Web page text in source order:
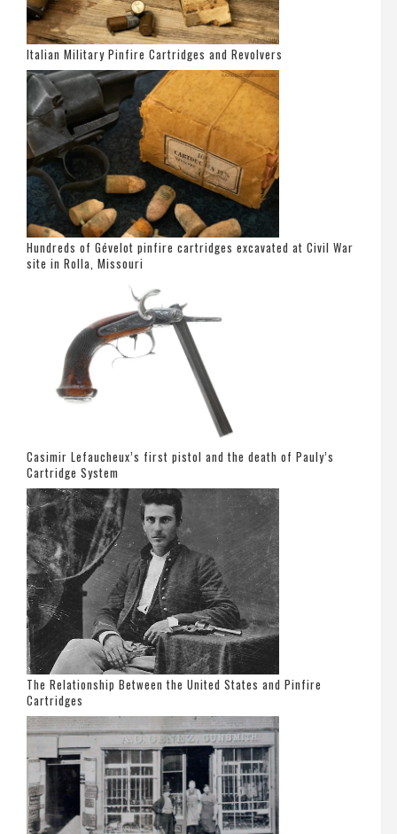
Italian Military Pinfire Cartridges and Revolvers
Hundreds of Gévelot pinfire cartridges excavated at Civil War
site in Rolla, Missouri
Casimir Lefaucheux’s first pistol and the death of Pauly’s
Cartridge System
The Relationship Between the United States and Pinfire
Cartridges